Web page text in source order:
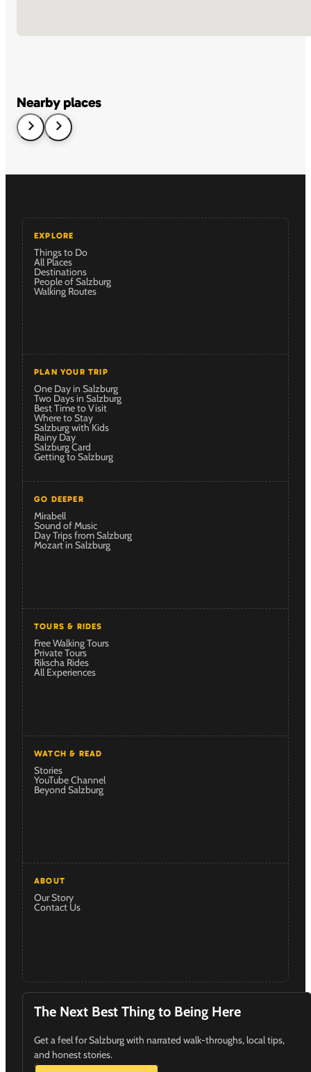
Nearby places
EXPLORE
Things to Do
All Places
Destinations
People of Salzburg
Walking Routes
PLAN YOUR TRIP
One Day in Salzburg
Two Days in Salzburg
Best Time to Visit
Where to Stay
Salzburg with Kids
Rainy Day
Salzburg Card
Getting to Salzburg
GO DEEPER
Mirabell
Sound of Music
Day Trips from Salzburg
Mozart in Salzburg
TOURS & RIDES
Free Walking Tours
Private Tours
Rikscha Rides
All Experiences
WATCH & READ
Stories
YouTube Channel
Beyond Salzburg
ABOUT
Our Story
Contact Us
The Next Best Thing to Being Here
Get a feel for Salzburg with narrated walk-throughs, local tips,
and honest stories.